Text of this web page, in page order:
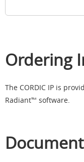
Ordering
The CORDIC IP is
Radiant™ software.​